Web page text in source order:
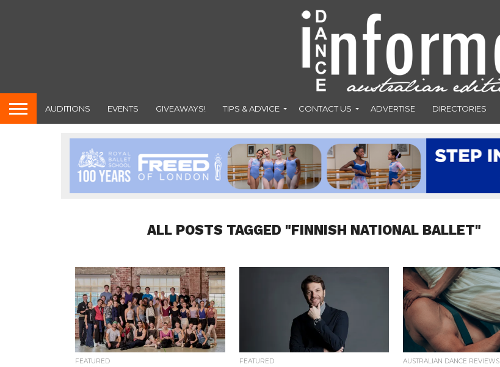
AUDITIONS EVENTS GIVEAWAYS! TIPS & ADVICE CONTACT US ADVERTISE DIRECTORIES
ALL POSTS TAGGED "FINNISH NATIONAL BALLET"
FEATURED FEATURED AUSTRALIAN DANCE REVIEWS